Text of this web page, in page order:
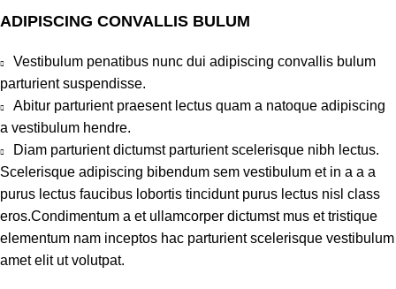
ADIPISCING CONVALLIS BULUM
Vestibulum penatibus nunc dui adipiscing convallis bulum
parturient suspendisse.
Abitur parturient praesent lectus quam a natoque adipiscing
a vestibulum hendre.
Diam parturient dictumst parturient scelerisque nibh lectus.
Scelerisque adipiscing bibendum sem vestibulum et in a a a
purus lectus faucibus lobortis tincidunt purus lectus nisl class
eros.Condimentum a et ullamcorper dictumst mus et tristique
elementum nam inceptos hac parturient scelerisque vestibulum
amet elit ut volutpat.